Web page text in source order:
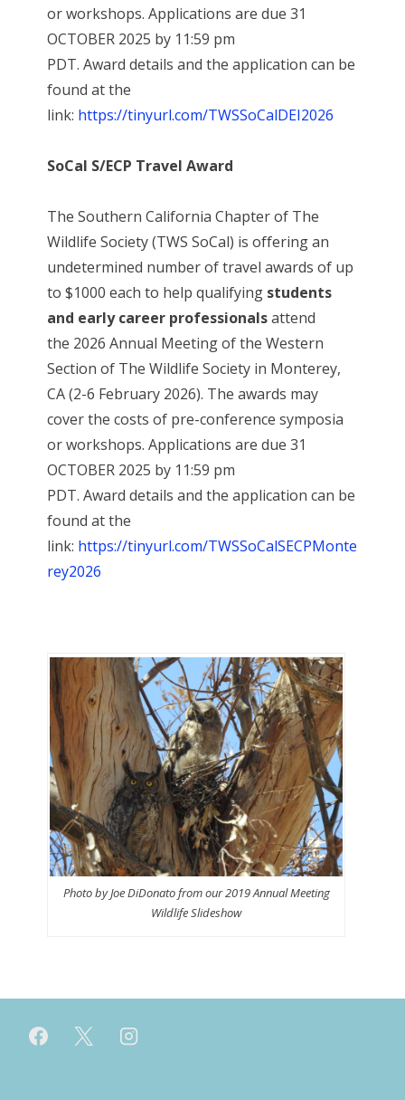
or workshops. Applications are due 31
OCTOBER 2025 by 11:59 pm
PDT. Award details and the application can be
found at the
link: https://tinyurl.com/TWSSoCalDEI2026
SoCal S/ECP Travel Award
The Southern California Chapter of The
Wildlife Society (TWS SoCal) is offering an
undetermined number of travel awards of up
to $1000 each to help qualifying students
and early career professionalsattend
the 2026 Annual Meeting of the Western
Section of The Wildlife Society in Monterey,
CA (2-6 February 2026). The awards may
cover the costs of pre-conference symposia
or workshops. Applications are due 31
OCTOBER 2025 by 11:59 pm
PDT. Award details and the application can be
found at the
link: https://tinyurl.com/TWSSoCalSECPMonte
rey2026
Photo by Joe DiDonato from our 2019 Annual Meeting
Wildlife Slideshow